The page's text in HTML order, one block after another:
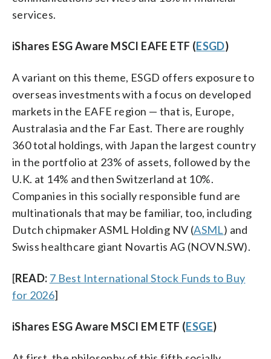
services.
iShares ESG Aware MSCI EAFE ETF (ESGD)
A variant on this theme, ESGD offers exposure to
overseas investments with a focus on developed
markets in the EAFE region — that is, Europe,
Australasia and the Far East. There are roughly
360 total holdings, with Japan the largest country
in the portfolio at 23% of assets, followed by the
U.K. at 14% and then Switzerland at 10%.
Companies in this socially responsible fund are
multinationals that may be familiar, too, including
Dutch chipmaker ASML Holding NV (ASML) and
Swiss healthcare giant Novartis AG (NOVN.SW).
[READ: 7 Best International Stock Funds to Buy
for 2026]
iShares ESG Aware MSCI EM ETF (ESGE)